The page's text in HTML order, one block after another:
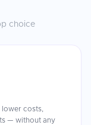
choice
lower costs,
— without any